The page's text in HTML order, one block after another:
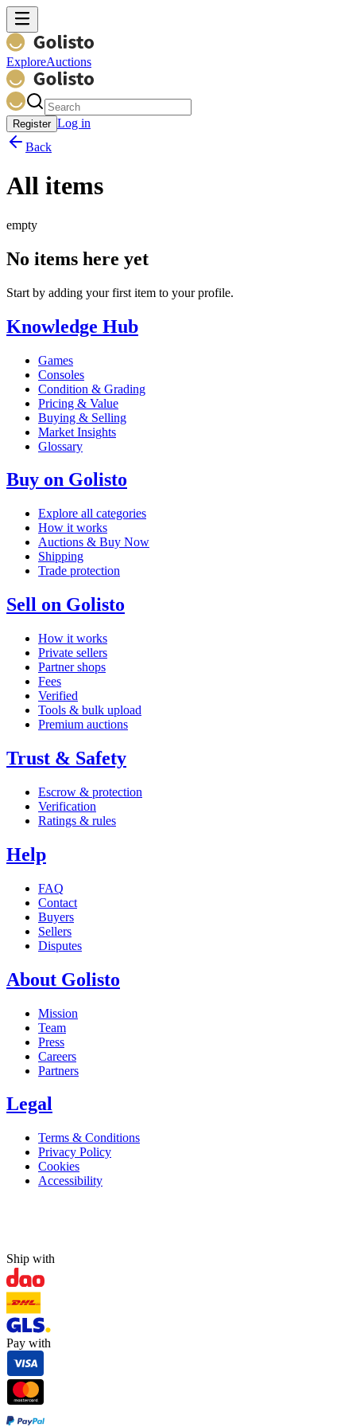
ExploreAuctions
Register Log in
Back
All items
empty
No items here yet
Start by adding your first item to your profile.
Knowledge Hub
Games
Consoles
Condition & Grading
Pricing & Value
Buying & Selling
Market Insights
Glossary
Buy on Golisto
Explore all categories
How it works
Auctions & Buy Now
Shipping
Trade protection
Sell on Golisto
How it works
Private sellers
Partner shops
Fees
Verified
Tools & bulk upload
Premium auctions
Trust & Safety
Escrow & protection
Verification
Ratings & rules
Help
FAQ
Contact
Buyers
Sellers
Disputes
About Golisto
Mission
Team
Press
Careers
Partners
Legal
Terms & Conditions
Privacy Policy
Cookies
Accessibility
Ship with
Pay with